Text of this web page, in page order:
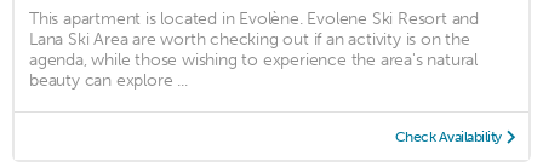
This apartment is located in Evolène. Evolene Ski Resort and
Lana Ski Area are worth checking out if an activity is on the
agenda, while those wishing to experience the area's natural
beauty can explore ...
Check Availability